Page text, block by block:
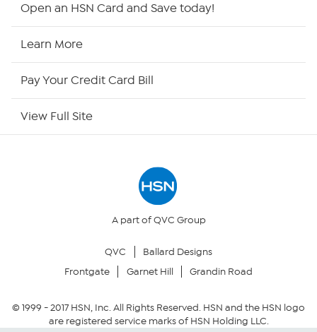
Returns & Exchanges
Security Policy
Open an HSN Card and Save today!
Learn More
Pay Your Credit Card Bill
View Full Site
A part of QVC Group
QVC
Ballard Designs
Frontgate
Garnet Hill Grandin Road
© 1999 -2017HSN, Inc. All Rights Reserved. HSN and the HSN logo
are registered service marks of HSN Holding LLC.